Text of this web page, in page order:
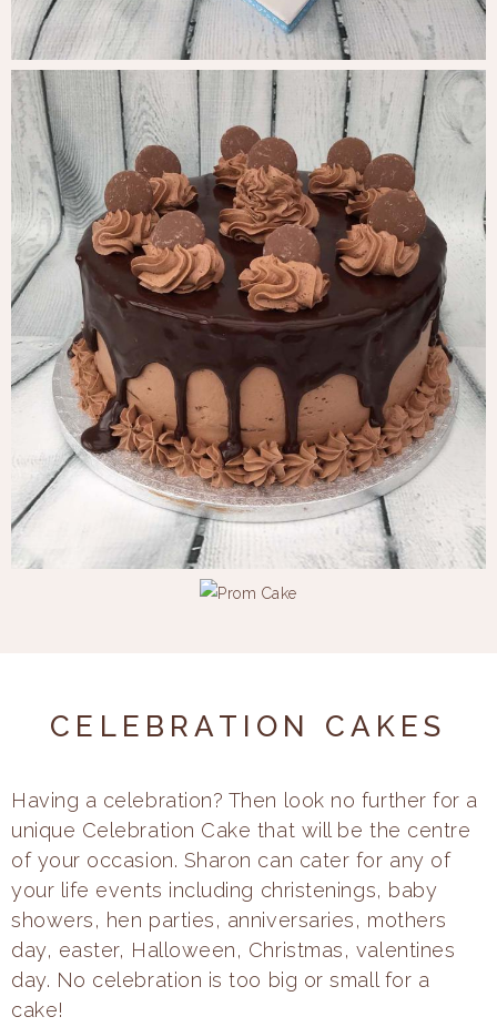
CELEBRATION CAKES
Having a celebration? Then look no further for a
unique Celebration Cake that will be the centre
of your occasion. Sharon can cater for any of
your life events including christenings, baby
showers, hen parties, anniversaries, mothers
day, easter, Halloween, Christmas, valentines
day. No celebration is too big or small for a
cake!